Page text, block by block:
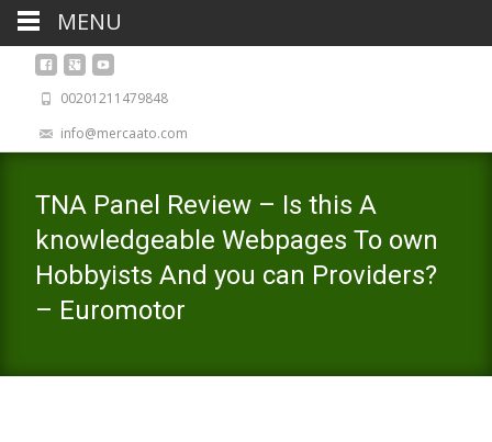
00201211479848
info@mercaato.com
TNA Panel Review – Is this A
knowledgeable Webpages To own
Hobbyists And you can Providers?
– Euromotor
MENU